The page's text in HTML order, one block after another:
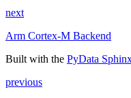
next
Arm Cortex-M Backend
Built with the PyData
previous